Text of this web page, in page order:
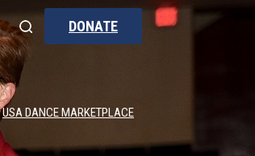
DONATE
USA DANCE MARKETPLACE